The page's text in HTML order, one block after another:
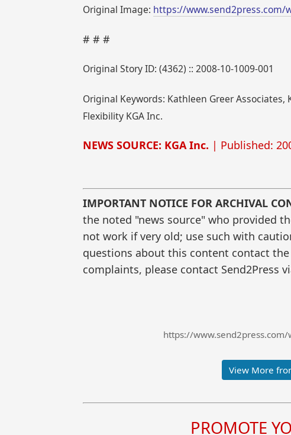
Original Image: https://www.send2press.com/
# # #
Original Story ID: (4362) :: 2008-10-1009-001
Original Keywords: Kathleen Greer Associates,
Flexibility KGA Inc.
NEWS SOURCE: KGA Inc. | Published:
IMPORTANT NOTICE FOR ARCHIVAL
the noted "news source" who provided
not work if very old; use such with
questions about this content contact
complaints, please contact Send2Press
https://
View More
PROMOTE